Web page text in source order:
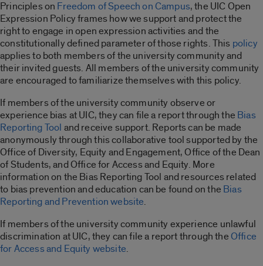
Principles on Freedom of Speech on Campus, the UIC Open
Expression Policy frames how we support and protect the
right to engage in open expression activities and the
constitutionally defined parameter of those rights. This policy
applies to both members of the university community and
their invited guests. All members of the university community
are encouraged to familiarize themselves with this policy.
If members of the university community observe or
experience bias at UIC, they can file a report through the Bias
Reporting Tool and receive support. Reports can be made
anonymously through this collaborative tool supported by the
Office of Diversity, Equity and Engagement, Office of the Dean
of Students, and Office for Access and Equity. More
information on the Bias Reporting Tool and resources related
to bias prevention and education can be found on the Bias
Reporting and Prevention website.
If members of the university community experience unlawful
discrimination at UIC, they can file a report through theOffice
for Access and Equity website.